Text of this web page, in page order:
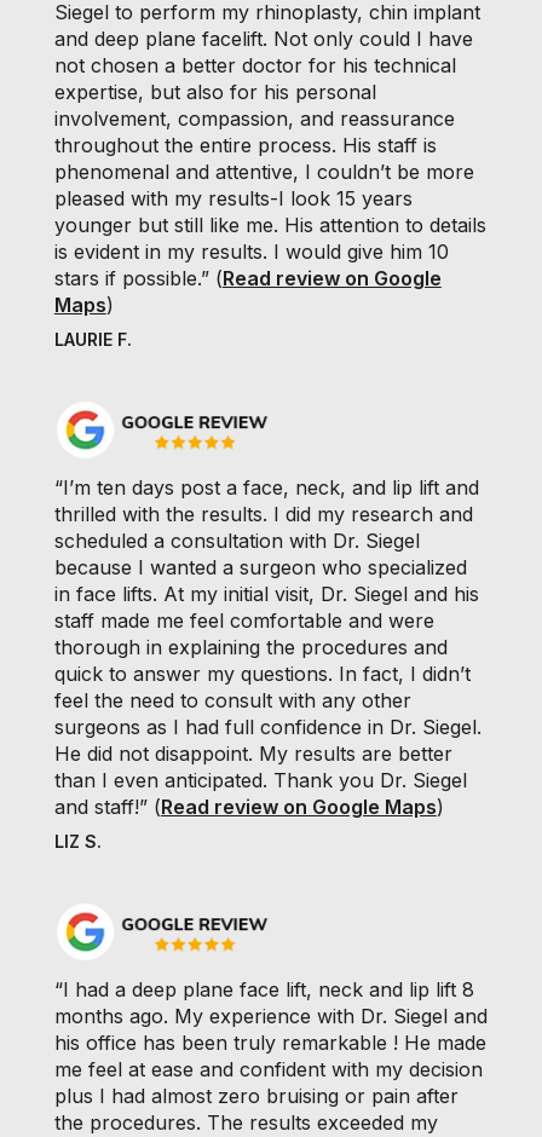
Siegel to perform my rhinoplasty, chin implant
and deep plane facelift. Not only could I have
not chosen a better doctor for his technical
expertise, but also for his personal
involvement, compassion, and reassurance
throughout the entire process. His staff is
phenomenal and attentive, I couldn’t be more
pleased with my results-I look 15 years
younger but still like me. His attention to details
is evident in my results. I would give him 10
stars if possible.” (Read review on Google
Maps)
LAURIE F.
“I’m ten days post a face, neck, and lip lift and
thrilled with the results. I did my research and
scheduled a consultation with Dr. Siegel
because I wanted a surgeon who specialized
in face lifts. At my initial visit, Dr. Siegel and his
staff made me feel comfortable and were
thorough in explaining the procedures and
quick to answer my questions. In fact, I didn’t
feel the need to consult with any other
surgeons as I had full confidence in Dr. Siegel.
He did not disappoint. My results are better
than I even anticipated. Thank you Dr. Siegel
and staff!” (Read review on Google Maps)
LIZ S.
“I had a deep plane face lift, neck and lip lift 8
months ago. My experience with Dr. Siegel and
his office has been truly remarkable ! He made
me feel at ease and confident with my decision
plus I had almost zero bruising or pain after
the procedures. The results exceeded my